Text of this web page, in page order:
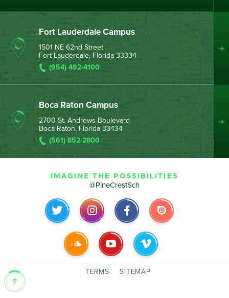
Fort Lauderdale Campus
1501 NE 62nd Street
Fort Lauderdale, Florida 33334
(954) 492-4100
Boca Raton Campus
2700 St. Andrews Boulevard
Boca Raton, Florida 33434
(561) 852-2800
IMAGINE THE POSSIBILITIES
@PineCrestSch
TERMS SITEMAP